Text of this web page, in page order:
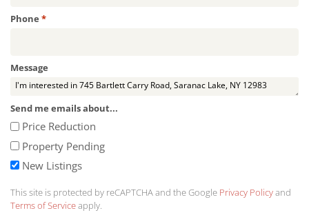
Phone *Required
Message
Send me emails about...
Price Reduction
Property Pending
New Listings
This site is protected by reCAPTCHA and the Google Privacy Policyand
Terms of Serviceapply.